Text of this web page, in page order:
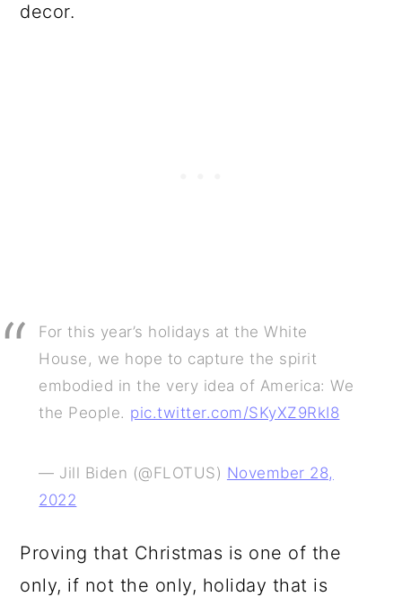
decor.
For this year’s holidays at the White
House, we hope to capture the spirit
embodied in the very idea of America: We
the People. pic.twitter.com/SKyXZ9RkI8
— Jill Biden (@FLOTUS) November 28,
2022
Proving that Christmas is one of the
only, if not the only, holiday that is